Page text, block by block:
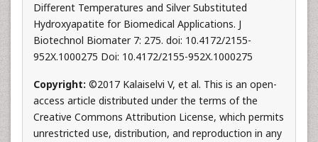
Different Temperatures and Silver Substituted
Hydroxyapatite for Biomedical Applications. J
Biotechnol Biomater 7: 275. doi: 10.4172/2155-
952X.1000275 Doi: 10.4172/2155-952X.1000275
Copyright: ©2017 Kalaiselvi V, et al. This is an open-
access article distributed under the terms of the
Creative Commons Attribution License, which permits
unrestricted use, distribution, and reproduction in any